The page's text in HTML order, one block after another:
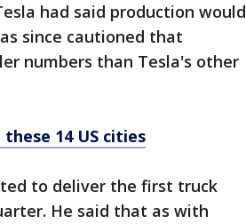
had said production would
since cautioned that
numbers than Tesla's other
14 US cities
to deliver the first truck
He said that as with